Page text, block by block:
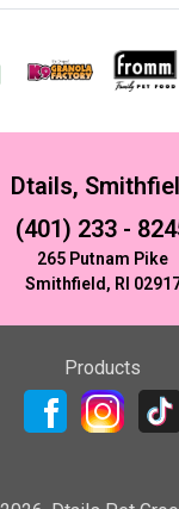
Dtails,
(401) 233 -
265 Putnam Pike
Smithfield, RI
Products